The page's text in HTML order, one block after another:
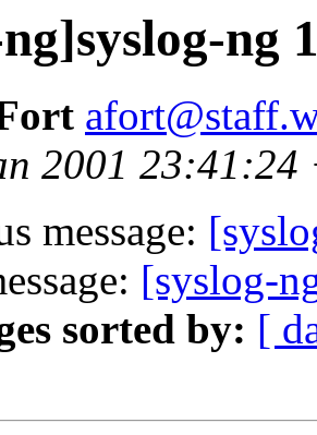
ng
2001 23:41:24
message:
[syslog-
sorted by: [